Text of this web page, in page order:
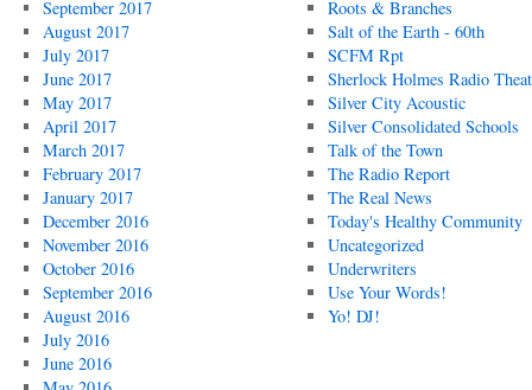
September 2017
August 2017
July 2017
June 2017
May 2017
April 2017
March 2017
February 2017
January 2017
December 2016
November 2016
October 2016
September 2016
August 2016
July 2016
June 2016
Roots & Branches
Salt of the Earth - 60th
SCFM Rpt
Sherlock Holmes Radio
Silver City Acoustic
Silver Consolidated Schools
Talk of the Town
The Radio Report
The Real News
Today's Healthy Community
Uncategorized
Underwriters
Use Your Words!
Yo! DJ!